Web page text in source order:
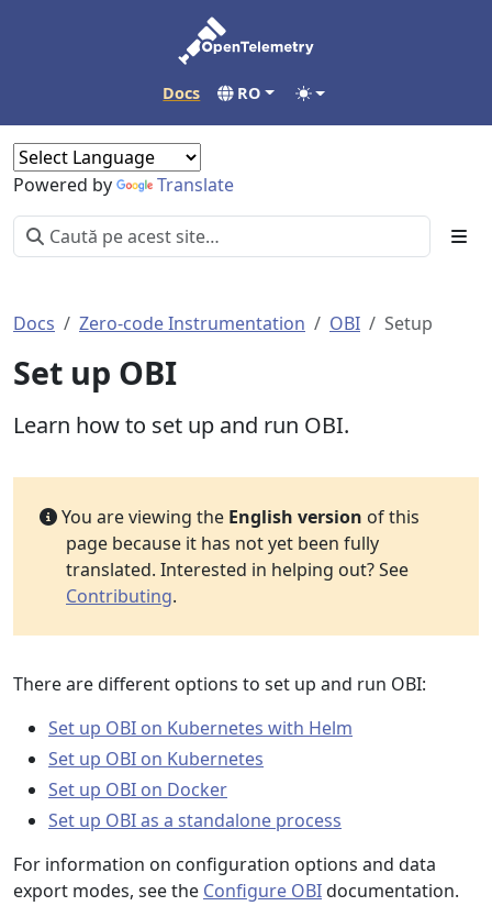
Docs RO
Powered by Translate
Docs Zero-code Instrumentation OBI Setup
Set up OBI
Learn how to set up and run OBI.
You are viewing the English version of this
page because it has not yet been fully
translated. Interested in helping out? See
Contributing.
There are different options to set up and run OBI:
Set up OBI on Kubernetes with Helm
Set up OBI on Kubernetes
Set up OBI on Docker
Set up OBI as a standalone process
For information on configuration options and data
export modes, see the Configure OBIdocumentation.